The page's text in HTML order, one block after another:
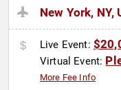
New York, NY,
Live Event:
Virtual Event:
More Fee Info